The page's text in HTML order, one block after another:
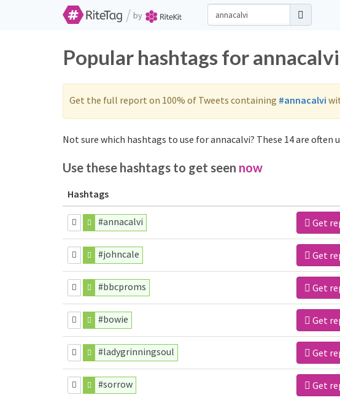
/ by
Popular hashtags for
Get the full report on 100% of Tweets containing #annacalvi
Not sure which hashtags to use for annacalvi? These 14 are
Use these hashtags to get seen now
Hashtags
#annacalvi Get
#johncale Get
#bbcproms Get
#bowie Get
#ladygrinningsoul Get
#sorrow Get